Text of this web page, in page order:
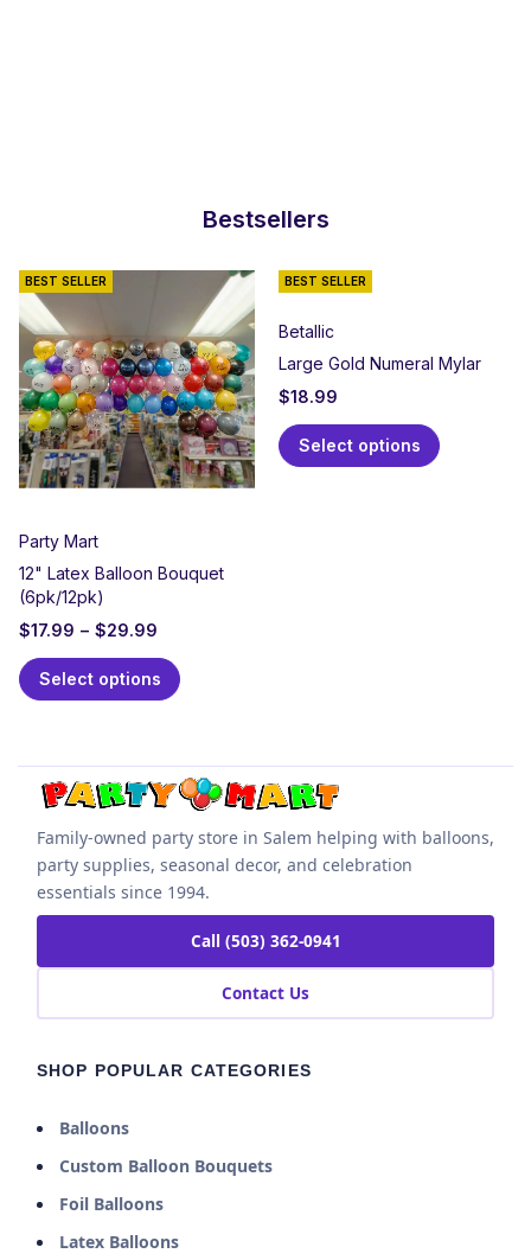
Bestsellers
BEST SELLER
Party Mart
12" Latex Balloon Bouquet
(6pk/12pk)
$17.99 – $29.99
Select options
BEST SELLER
Betallic
Large Gold Numeral Mylar
$18.99
Select options
Family-owned party store in Salem helping with balloons,
party supplies, seasonal decor, and celebration
essentials since 1994.
Call (503) 362-0941
Contact Us
SHOP POPULAR CATEGORIES
Balloons
Custom Balloon Bouquets
Foil Balloons
Latex Balloons